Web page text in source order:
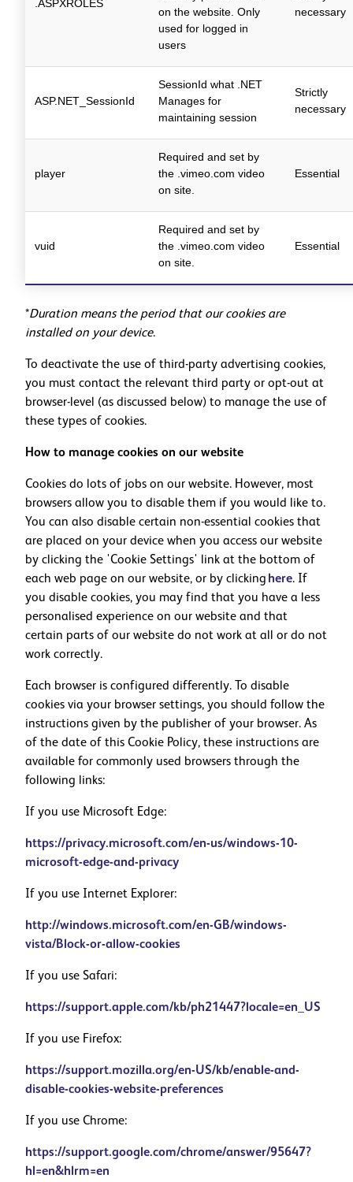
.ASPXROLES
on the website. Only
used for logged in
users
necessary
ASP.NET_SessionId
SessionId what .NET
Manages for
maintaining session
Strictly
necessary
player
Required and set by
the .vimeo.com video
on site.
Essential
vuid
Required and set by
the .vimeo.com video
on site.
Essential
*Duration means the period that our cookies are
installed on your device.
To deactivate the use of third-party advertising cookies,
you must contact the relevant third party or opt-out at
browser-level (as discussed below) to manage the use of
these types of cookies.
How to manage cookies on our website
Cookies do lots of jobs on our website. However, most
browsers allow you to disable them if you would like to.
You can also disable certain non-essential cookies that
are placed on your device when you access our website
by clicking the 'Cookie Settings' link at the bottom of
each web page on our website, or by clicking here. If
you disable cookies, you may find that you have a less
personalised experience on our website and that
certain parts of our website do not work at all or do not
work correctly.
Each browser is configured differently. To disable
cookies via your browser settings, you should follow the
instructions given by the publisher of your browser. As
of the date of this Cookie Policy, these instructions are
available for commonly used browsers through the
following links:
If you use Microsoft Edge:
https://privacy.microsoft.com/en-us/windows-10-
microsoft-edge-and-privacy
If you use Internet Explorer:
http://windows.microsoft.com/en-GB/windows-
vista/Block-or-allow-cookies
If you use Safari:
https://support.apple.com/kb/ph21447?locale=en_US
If you use Firefox:
https://support.mozilla.org/en-US/kb/enable-and-
disable-cookies-website-preferences
If you use Chrome:
https://support.google.com/chrome/answer/95647?
hl=en&hlrm=en